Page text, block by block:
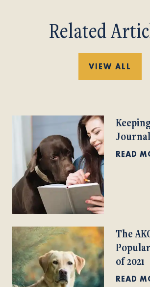
Related
VIEW ALL
Journal
READ
The
of 2021
READ